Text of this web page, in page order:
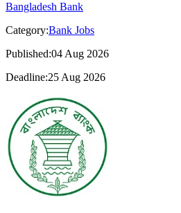
Bangladesh Bank
Category:Bank Jobs
Published:04 Aug 2026
Deadline:25 Aug 2026